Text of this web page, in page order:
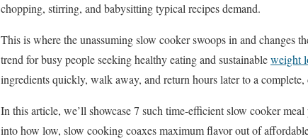
chopping, stirring, and babysitting typical recipes demand.
This is where the unassuming slow cooker swoops in and changes
trend for busy people seeking healthy eating and sustainableweight
ingredients quickly, walk away, and return hours later to a
In this article, we’ll showcase 7 such time-efficient slow cooker
into how low, slow cooking coaxes maximum flavor out of